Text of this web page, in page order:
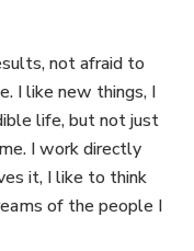
not afraid to
I like new things, I
life, but not just
I work directly
it, I like to think
of the people I